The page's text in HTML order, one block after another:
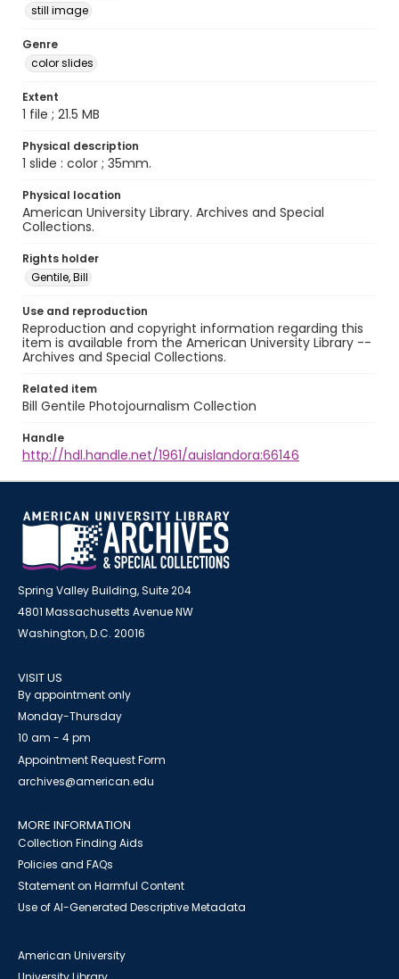
still image
Genre
color slides
Extent
1 file ; 21.5 MB
Physical description
1 slide : color ; 35mm.
Physical location
American University Library. Archives and Special
Collections.
Rights holder
Gentile, Bill
Use and reproduction
Reproduction and copyright information regarding this
item is available from the American University Library --
Archives and Special Collections.
Related item
Bill Gentile Photojournalism Collection
Handle
http://hdl.handle.net/1961/auislandora:66146
Spring Valley Building, Suite 204
4801 Massachusetts Avenue NW
Washington, D.C. 20016
VISIT US
By appointment only
Monday-Thursday
10 am - 4 pm
Appointment Request Form
archives@american.edu
MORE INFORMATION
Collection Finding Aids
Policies and FAQs
Statement on Harmful Content
Use of AI-Generated Descriptive Metadata
American University